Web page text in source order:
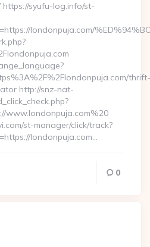
syufu-log.info/st-
londonpuja.com/
thrift-
http://snz-nat-
www.londonpuja.com%20
st-manager/click/track?
londonpuja.com…
0